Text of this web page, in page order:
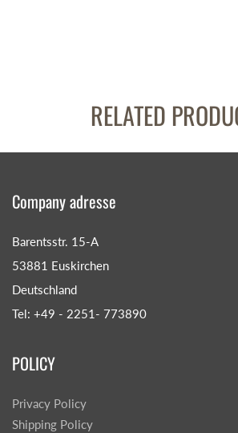
RELATED
Company adresse
Barentsstr. 15-A
53881 Euskirchen
Deutschland
Tel: +49 - 2251- 773890
POLICY
Privacy Policy
Shipping Policy